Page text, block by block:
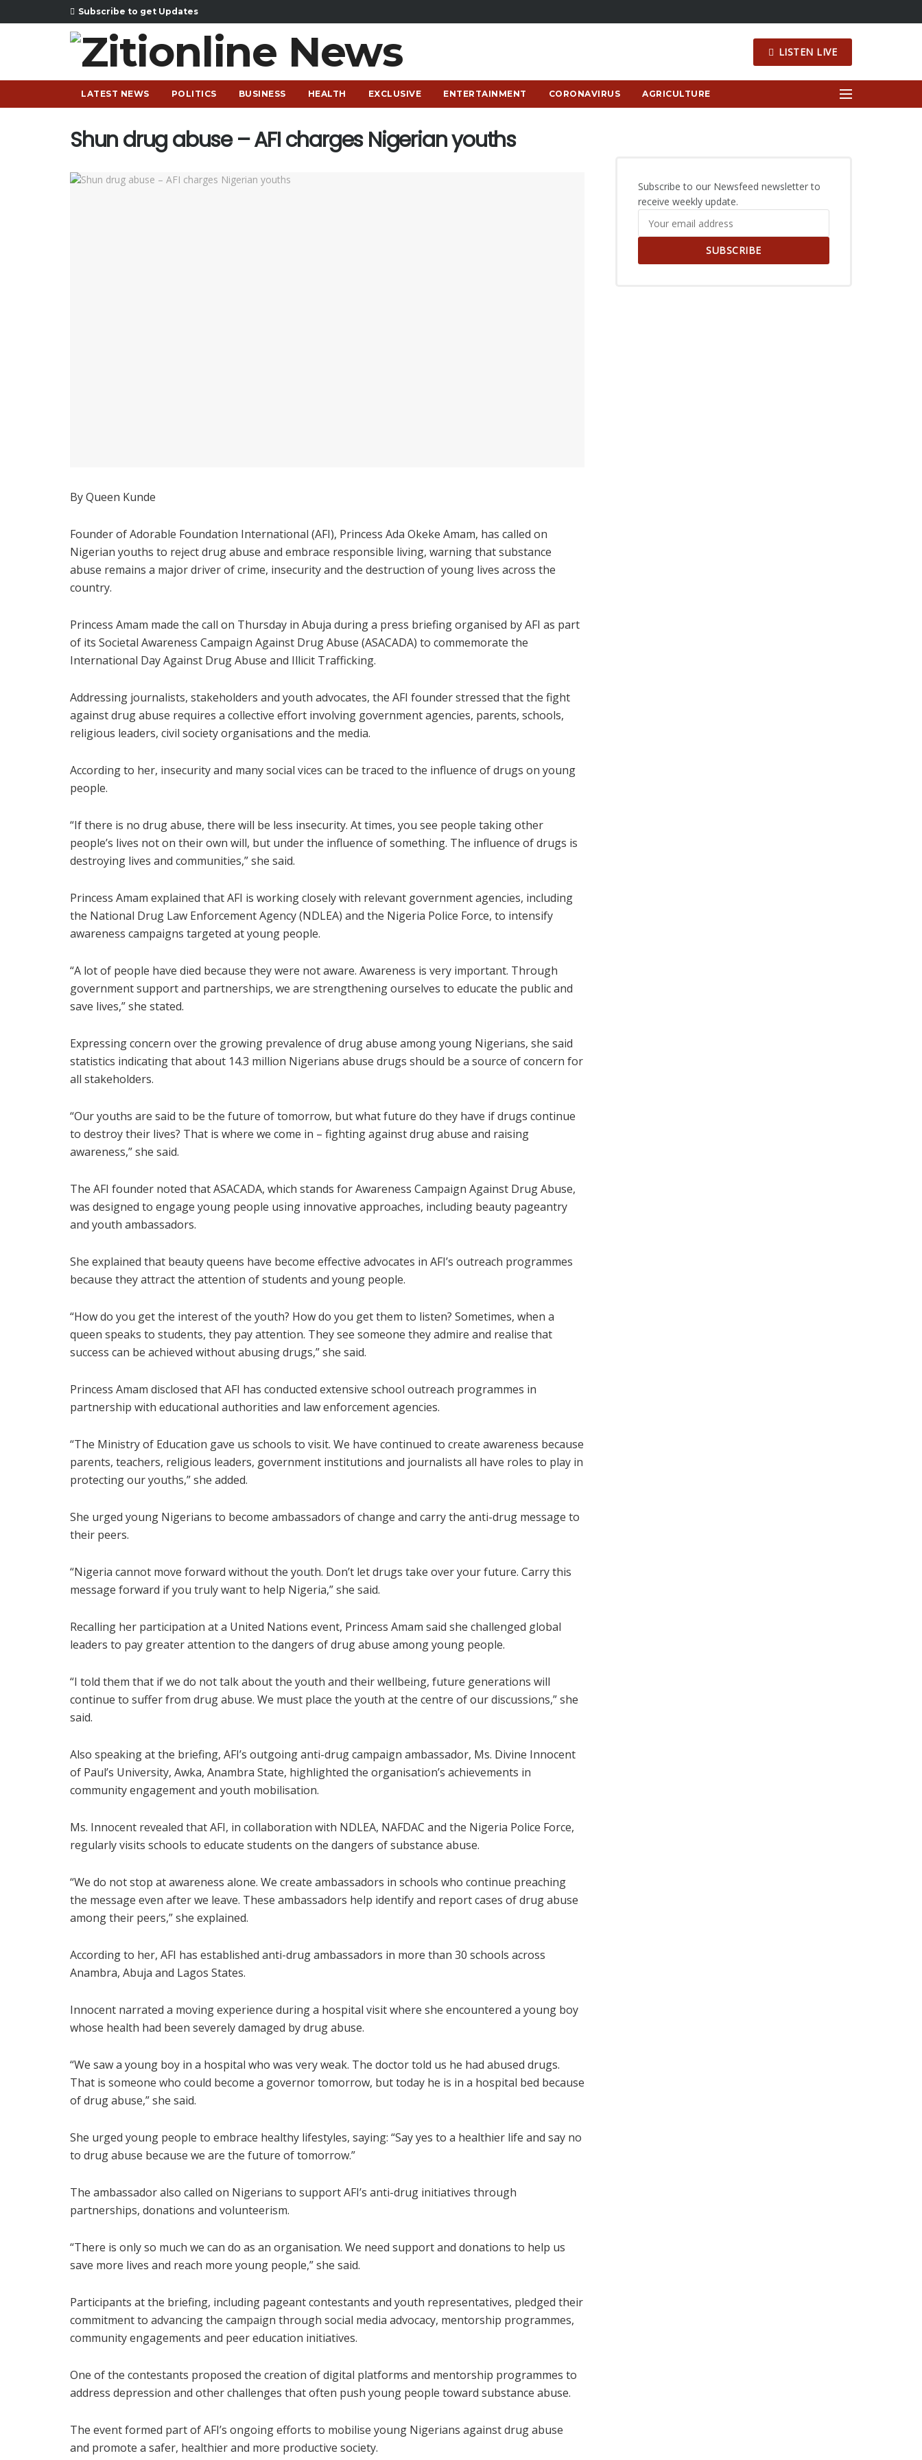
Subscribe to get Updates
LISTEN LIVE
LATEST NEWS POLITICS BUSINESS HEALTH EXCLUSIVE ENTERTAINMENT CORONAVIRUS AGRICULTURE
Shun drug abuse – AFI charges Nigerian youths
By Queen Kunde
Founder of Adorable Foundation International (AFI), Princess Ada Okeke Amam, has called on
Nigerian youths to reject drug abuse and embrace responsible living, warning that substance
abuse remains a major driver of crime, insecurity and the destruction of young lives across the
country.
Princess Amam made the call on Thursday in Abuja during a press briefing organised by AFI as part
of its Societal Awareness Campaign Against Drug Abuse (ASACADA) to commemorate the
International Day Against Drug Abuse and Illicit Trafficking.
Addressing journalists, stakeholders and youth advocates, the AFI founder stressed that the fight
against drug abuse requires a collective effort involving government agencies, parents, schools,
religious leaders, civil society organisations and the media.
According to her, insecurity and many social vices can be traced to the influence of drugs on young
people.
“If there is no drug abuse, there will be less insecurity. At times, you see people taking other
people’s lives not on their own will, but under the influence of something. The influence of drugs is
destroying lives and communities,” she said.
Princess Amam explained that AFI is working closely with relevant government agencies, including
the National Drug Law Enforcement Agency (NDLEA) and the Nigeria Police Force, to intensify
awareness campaigns targeted at young people.
“A lot of people have died because they were not aware. Awareness is very important. Through
government support and partnerships, we are strengthening ourselves to educate the public and
save lives,” she stated.
Expressing concern over the growing prevalence of drug abuse among young Nigerians, she said
statistics indicating that about 14.3 million Nigerians abuse drugs should be a source of concern for
all stakeholders.
“Our youths are said to be the future of tomorrow, but what future do they have if drugs continue
to destroy their lives? That is where we come in – fighting against drug abuse and raising
awareness,” she said.
The AFI founder noted that ASACADA, which stands for Awareness Campaign Against Drug Abuse,
was designed to engage young people using innovative approaches, including beauty pageantry
and youth ambassadors.
She explained that beauty queens have become effective advocates in AFI’s outreach programmes
because they attract the attention of students and young people.
“How do you get the interest of the youth? How do you get them to listen? Sometimes, when a
queen speaks to students, they pay attention. They see someone they admire and realise that
success can be achieved without abusing drugs,” she said.
Princess Amam disclosed that AFI has conducted extensive school outreach programmes in
partnership with educational authorities and law enforcement agencies.
“The Ministry of Education gave us schools to visit. We have continued to create awareness because
parents, teachers, religious leaders, government institutions and journalists all have roles to play in
protecting our youths,” she added.
She urged young Nigerians to become ambassadors of change and carry the anti-drug message to
their peers.
“Nigeria cannot move forward without the youth. Don’t let drugs take over your future. Carry this
message forward if you truly want to help Nigeria,” she said.
Recalling her participation at a United Nations event, Princess Amam said she challenged global
leaders to pay greater attention to the dangers of drug abuse among young people.
“I told them that if we do not talk about the youth and their wellbeing, future generations will
continue to suffer from drug abuse. We must place the youth at the centre of our discussions,” she
said.
Also speaking at the briefing, AFI’s outgoing anti-drug campaign ambassador, Ms. Divine Innocent
of Paul’s University, Awka, Anambra State, highlighted the organisation’s achievements in
community engagement and youth mobilisation.
Ms. Innocent revealed that AFI, in collaboration with NDLEA, NAFDAC and the Nigeria Police Force,
regularly visits schools to educate students on the dangers of substance abuse.
“We do not stop at awareness alone. We create ambassadors in schools who continue preaching
the message even after we leave. These ambassadors help identify and report cases of drug abuse
among their peers,” she explained.
According to her, AFI has established anti-drug ambassadors in more than 30 schools across
Anambra, Abuja and Lagos States.
Innocent narrated a moving experience during a hospital visit where she encountered a young boy
whose health had been severely damaged by drug abuse.
“We saw a young boy in a hospital who was very weak. The doctor told us he had abused drugs.
That is someone who could become a governor tomorrow, but today he is in a hospital bed because
of drug abuse,” she said.
She urged young people to embrace healthy lifestyles, saying: “Say yes to a healthier life and say no
to drug abuse because we are the future of tomorrow.”
The ambassador also called on Nigerians to support AFI’s anti-drug initiatives through
partnerships, donations and volunteerism.
“There is only so much we can do as an organisation. We need support and donations to help us
save more lives and reach more young people,” she said.
Participants at the briefing, including pageant contestants and youth representatives, pledged their
commitment to advancing the campaign through social media advocacy, mentorship programmes,
community engagements and peer education initiatives.
One of the contestants proposed the creation of digital platforms and mentorship programmes to
address depression and other challenges that often push young people toward substance abuse.
The event formed part of AFI’s ongoing efforts to mobilise young Nigerians against drug abuse
and promote a safer, healthier and more productive society.
Subscribe to our Newsfeed newsletter to
receive weekly update.